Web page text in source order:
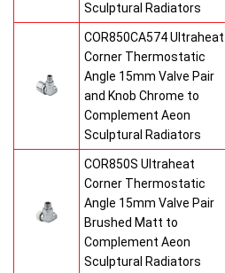
Sculptural Radiators
COR850CA574 Ultraheat
Corner Thermostatic
Angle 15mm Valve Pair
and Knob Chrome to
Complement Aeon
Sculptural Radiators
COR850S Ultraheat
Corner Thermostatic
Angle 15mm Valve Pair
Brushed Matt to
Complement Aeon
Sculptural Radiators